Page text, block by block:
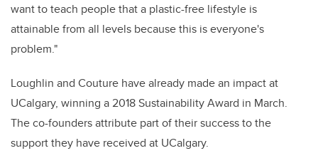
want to teach people that a plastic-free lifestyle is
attainable from all levels because this is everyone's
problem."
Loughlin and Couture have already made an impact at
UCalgary, winning a 2018 Sustainability Award in March.
The co-founders attribute part of their success to the
support they have received at UCalgary.